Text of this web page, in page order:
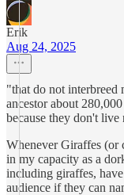
Erik
Aug 24, 2025
"that do not interbreed
ancestor about
because they don't live
Whenever Giraffes (or
in my capacity as a
including giraffes,
audience if they can